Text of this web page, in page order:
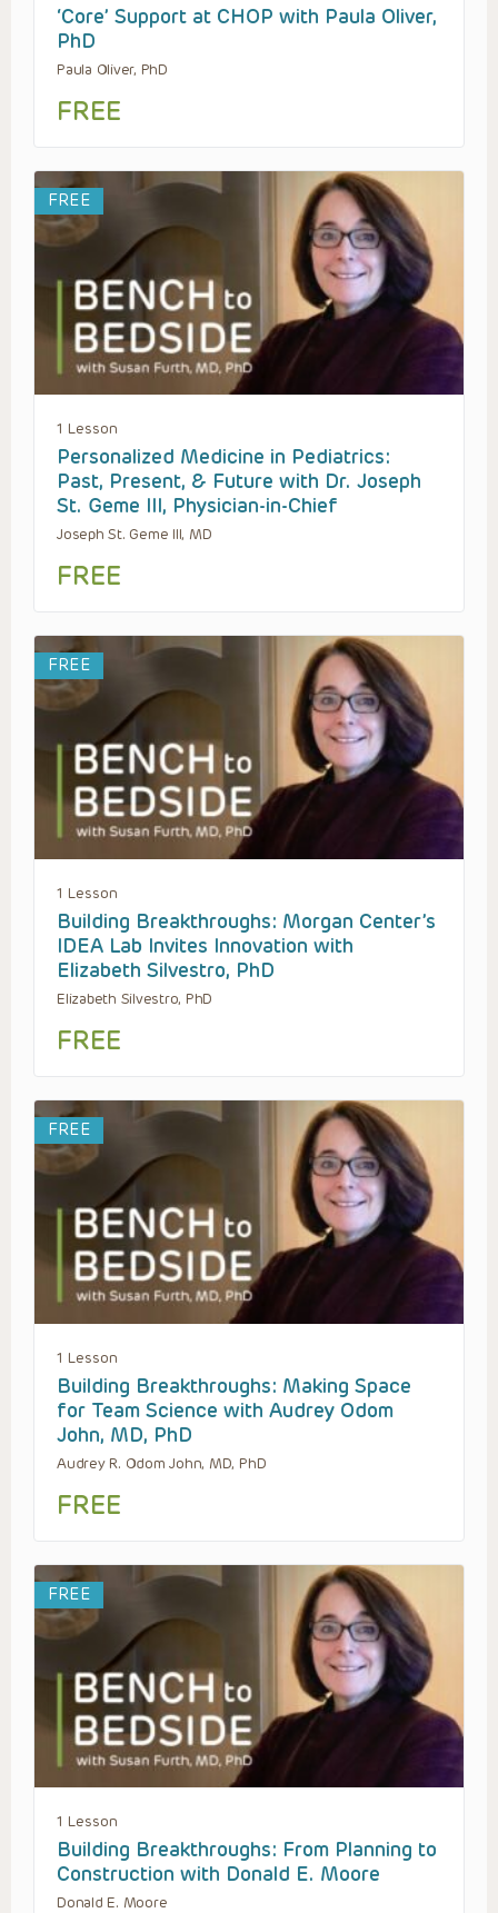
‘Core’ Support at CHOP with Paula Oliver,
PhD
Paula Oliver, PhD
FREE
FREE
1 Lesson
Personalized Medicine in Pediatrics:
Past, Present, & Future with Dr. Joseph
St. Geme III, Physician-in-Chief
Joseph St. Geme III, MD
FREE
FREE
1 Lesson
Building Breakthroughs: Morgan Center’s
IDEA Lab Invites Innovation with
Elizabeth Silvestro, PhD
Elizabeth Silvestro, PhD
FREE
FREE
1 Lesson
Building Breakthroughs: Making Space
for Team Science with Audrey Odom
John, MD, PhD
Audrey R. Odom John, MD, PhD
FREE
FREE
1 Lesson
Building Breakthroughs: From Planning to
Construction with Donald E. Moore
Donald E. Moore